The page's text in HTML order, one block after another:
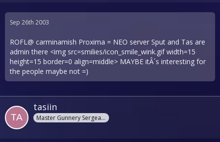
Sep 26th 2003
ROFL@ carminamish Proxima = NEO server Sput and Tas are
admin there <img src=smilies/icon_smile_wink.gif width=15
height=15 border=0 align=middle> MAYBE itÂ´s interesting for
the people maybe not =)
tasiin
Master Gunnery Sergeant